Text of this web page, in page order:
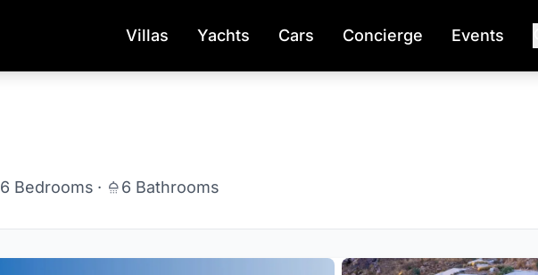
Villas Yachts Cars Concierge Events
6 Bedrooms · 6 Bathrooms